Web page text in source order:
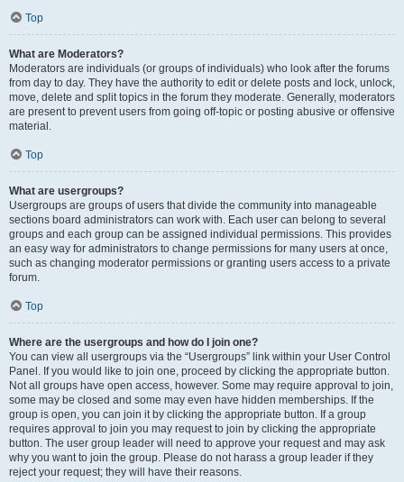
Top
What are Moderators?
Moderators are individuals (or groups of individuals) who look after the forums
from day to day. They have the authority to edit or delete posts and lock, unlock,
move, delete and split topics in the forum they moderate. Generally, moderators
are present to prevent users from going off-topic or posting abusive or offensive
material.
Top
What are usergroups?
Usergroups are groups of users that divide the community into manageable
sections board administrators can work with. Each user can belong to several
groups and each group can be assigned individual permissions. This provides
an easy way for administrators to change permissions for many users at once,
such as changing moderator permissions or granting users access to a private
forum.
Top
Where are the usergroups and how do I join one?
You can view all usergroups via the “Usergroups” link within your User Control
Panel. If you would like to join one, proceed by clicking the appropriate button.
Not all groups have open access, however. Some may require approval to join,
some may be closed and some may even have hidden memberships. If the
group is open, you can join it by clicking the appropriate button. If a group
requires approval to join you may request to join by clicking the appropriate
button. The user group leader will need to approve your request and may ask
why you want to join the group. Please do not harass a group leader if they
reject your request; they will have their reasons.